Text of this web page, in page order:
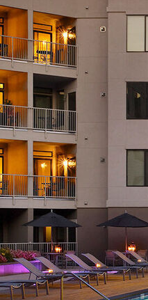
AVE Clifton
AVE Florham Park
AVE Somerset
AVE Union
Tampa, FL
AVE Tampa Riverwalk
Irving/Dallas, TX
AVE Las Colinas
Austin, TX
AVE Austin North Lamar
Silicon Valley
AVE Santa Clara
White Plains, NY
AVE Hamilton Green - 25 Cottage
AVE Hamilton Green - 5 Cottage